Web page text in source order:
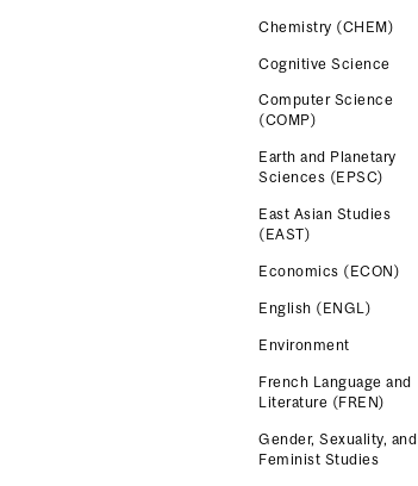
Chemistry (CHEM)
Cognitive Science
Computer Science
(COMP)
Earth and Planetary
Sciences (EPSC)
East Asian Studies
(EAST)
Economics (ECON)
English (ENGL)
Environment
French Language and
Literature (FREN)
Gender, Sexuality, and
Feminist Studies